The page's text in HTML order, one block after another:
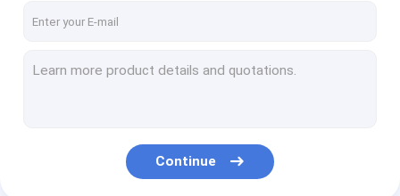
Continue